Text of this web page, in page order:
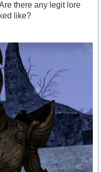
there any legit lore
like?